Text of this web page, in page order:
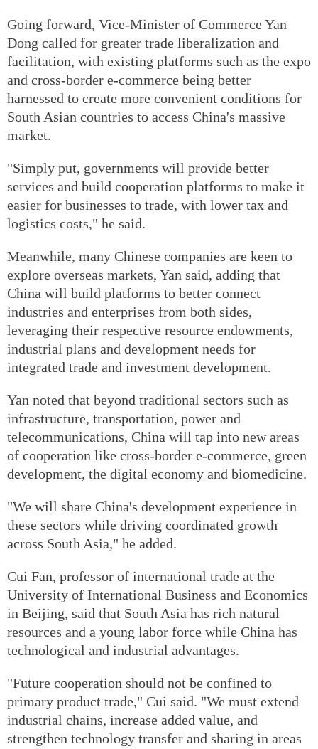
Going forward, Vice-Minister of Commerce Yan
Dong called for greater trade liberalization and
facilitation, with existing platforms such as the expo
and cross-border e-commerce being better
harnessed to create more convenient conditions for
South Asian countries to access China's massive
market.
"Simply put, governments will provide better
services and build cooperation platforms to make it
easier for businesses to trade, with lower tax and
logistics costs," he said.
Meanwhile, many Chinese companies are keen to
explore overseas markets, Yan said, adding that
China will build platforms to better connect
industries and enterprises from both sides,
leveraging their respective resource endowments,
industrial plans and development needs for
integrated trade and investment development.
Yan noted that beyond traditional sectors such as
infrastructure, transportation, power and
telecommunications, China will tap into new areas
of cooperation like cross-border e-commerce, green
development, the digital economy and biomedicine.
"We will share China's development experience in
these sectors while driving coordinated growth
across South Asia," he added.
Cui Fan, professor of international trade at the
University of International Business and Economics
in Beijing, said that South Asia has rich natural
resources and a young labor force while China has
technological and industrial advantages.
"Future cooperation should not be confined to
primary product trade," Cui said. "We must extend
industrial chains, increase added value, and
strengthen technology transfer and sharing in areas